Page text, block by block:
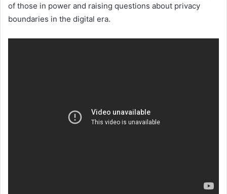
of those in power and raising questions about privacy
boundaries in the digital era.